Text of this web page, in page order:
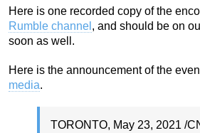
Here is one recorded copy of the
Rumble channel , and should be on
soon as well.
Here is the announcement of the
media.
TORONTO, May 23, 2021 /